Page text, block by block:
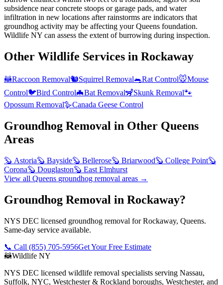
subsidence near concrete stoops or garage pads, and water
infiltration in new locations after rainstorms are indicators that
groundhog activity may be affecting your Queens foundation.
Wildlife NY can assess the extent of burrowing during inspection.
Other Wildlife Services in Rockaway
🦝Raccoon Removal🐿️Squirrel Removal🐀Rat Control🐭Mouse
Control🐦Bird Control🦇Bat Removal🦨Skunk Removal🐾
Opossum Removal🪿Canada Geese Control
Groundhog Removal in Other Queens
Areas
🦫 Astoria🦫 Bayside🦫 Bellerose🦫 Briarwood🦫 College Point🦫
Corona🦫 Douglaston🦫 East Elmhurst
View all Queens groundhog removal areas →
Groundhog Removal in Rockaway?
NYS DEC licensed groundhog removal for Rockaway, Queens.
Same-day service available.
📞 Call (855) 705-5956Get Your Free Estimate
🦝Wildlife NY
NYS DEC licensed wildlife removal specialists serving Nassau,
Suffolk, NYC, Westchester & Rockland boroughs, Westchester, and